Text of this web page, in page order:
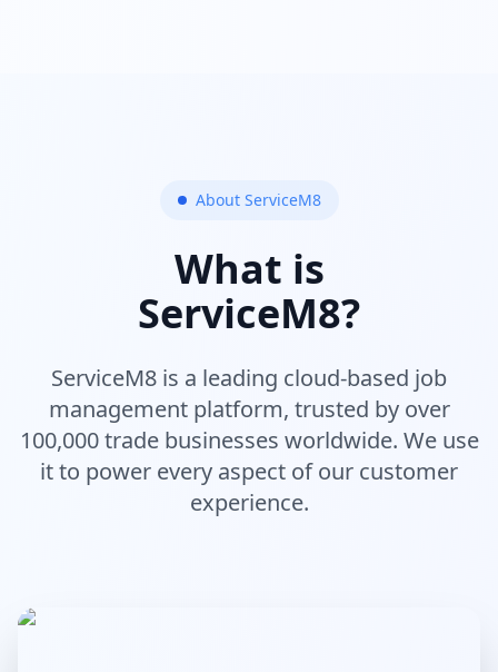
About ServiceM8
What is
ServiceM8?
ServiceM8 is a leading cloud-based job
management platform, trusted by over
100,000 trade businesses worldwide. We use
it to power every aspect of our customer
experience.